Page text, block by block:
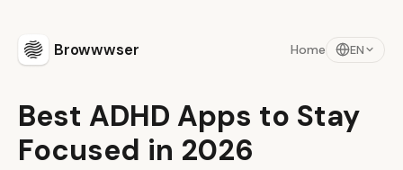
Browwwser Home EN
Best ADHD Apps to Stay
Focused in 2026